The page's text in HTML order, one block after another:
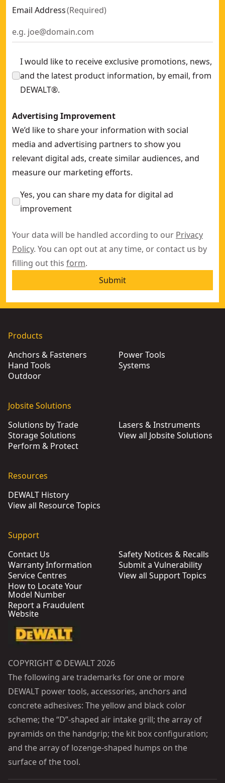
Email Address(Required)
I would like to receive exclusive promotions, news,
and the latest product information, by email, from
DEWALT®.
Advertising Improvement
We’d like to share your information with social
media and advertising partners to show you
relevant digital ads, create similar audiences, and
measure our marketing efforts.
Yes, you can share my data for digital ad
improvement
Your data will be handled according to our Privacy
Policy. You can opt out at any time, or contact us by
filling out this form.
Submit
Products
Anchors & Fasteners
Hand Tools
Outdoor
Power Tools
Systems
Jobsite Solutions
Solutions by Trade
Storage Solutions
Perform & Protect
Lasers & Instruments
View all Jobsite Solutions
Resources
DEWALT History
View all Resource Topics
Support
Contact Us
Warranty Information
Service Centres
How to Locate Your
Model Number
Report a Fraudulent
Website
Safety Notices & Recalls
Submit a Vulnerability
View all Support Topics
COPYRIGHT © DEWALT 2026
The following are trademarks for one or more
DEWALT power tools, accessories, anchors and
concrete adhesives: The yellow and black color
scheme; the “D”-shaped air intake grill; the array of
pyramids on the handgrip; the kit box configuration;
and the array of lozenge-shaped humps on the
surface of the tool.